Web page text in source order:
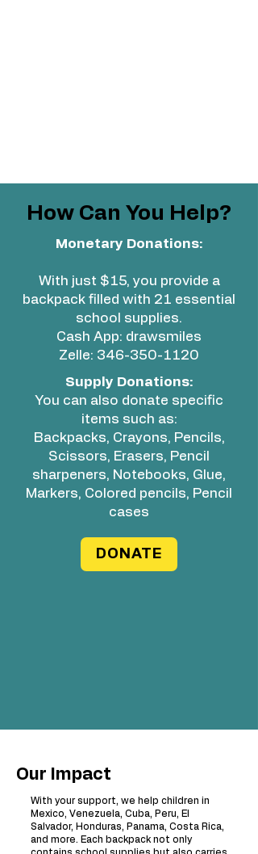
How Can You Help?
Monetary Donations:
With just $15, you provide a
backpack filled with 21 essential
school supplies.
Cash App: drawsmiles
Zelle: 346-350-1120
Supply Donations:
You can also donate specific
items such as:
Backpacks, Crayons, Pencils,
Scissors, Erasers, Pencil
sharpeners, Notebooks, Glue,
Markers, Colored pencils, Pencil
cases
DONATE
Our Impact
With your support, we help children in
Mexico, Venezuela, Cuba, Peru, El
Salvador, Honduras, Panama, Costa Rica,
and more. Each backpack not only